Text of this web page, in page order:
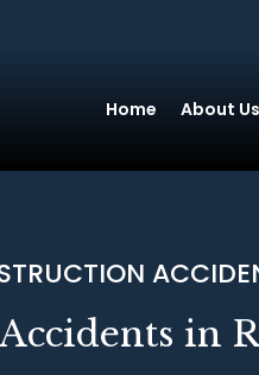
Home About Us
in